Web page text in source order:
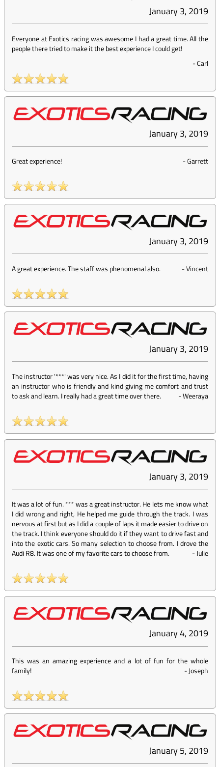
January 3, 2019
Everyone at Exotics racing was awesome I had a great time. All the
people there tried to make it the best experience I could get!
-Carl
January 3, 2019
Great experience! -Garrett
January 3, 2019
A great experience. The staff was phenomenal also. -Vincent
January 3, 2019
The instructor '***' was very nice. As I did it for the first time, having
an instructor who is friendly and kind giving me comfort and trust
to ask and learn. I really had a great time over there.
-Weeraya
January 3, 2019
It was a lot of fun. *** was a great instructor. He lets me know what
I did wrong and right, He helped me guide through the track. I was
nervous at first but as I did a couple of laps it made easier to drive on
the track. I think everyone should do it if they want to drive fast and
into the exotic cars. So many selection to choose from. I drove the
Audi R8. It was one of my favorite cars to choose from.
-Julie
January 4, 2019
This was an amazing experience and a lot of fun for the whole
family!
-Joseph
January 5, 2019